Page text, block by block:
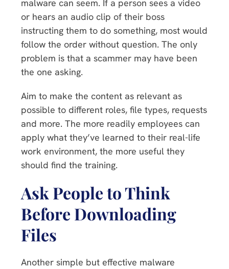
malware can seem. If a person sees a video
or hears an audio clip of their boss
instructing them to do something, most would
follow the order without question. The only
problem is that a scammer may have been
the one asking.
Aim to make the content as relevant as
possible to different roles, file types, requests
and more. The more readily employees can
apply what they’ve learned to their real-life
work environment, the more useful they
should find the training.
Ask People to Think
Before Downloading
Files
Another simple but effective malware